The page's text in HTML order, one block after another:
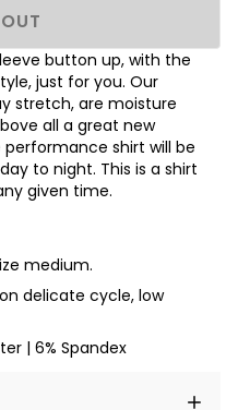
button up, with the
just for you. Our
stretch, are moisture
all a great new
shirt will be
to night. This is a shirt
given time.
medium.
delicate cycle, low
| 6% Spandex